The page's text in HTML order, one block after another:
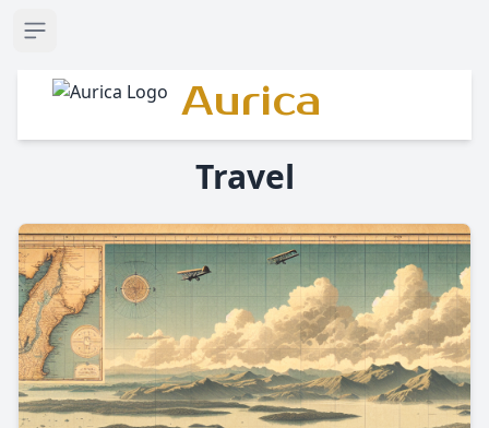
Open sidebar
Aurica
Travel